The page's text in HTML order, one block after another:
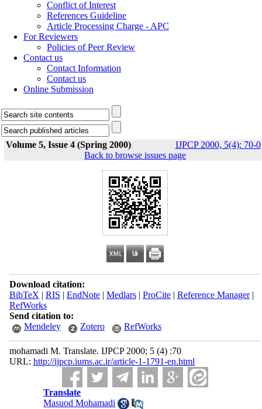
Conflict of Interest
References Guideline
Article Processing Charge - APC
For Reviewers
Policies of Peer Review
Contact us
Contact Information
Contact us
Online Submission
Volume 5, Issue 4 (Spring 2000) IJPCP 2000, 5(4): 70-0
Back to browse issues page
Download citation:
BibTeX | RIS | EndNote| Medlars| ProCite| Reference Manager|
RefWorks
Send citation to:
Mendeley
Zotero RefWorks
mohamadi M. Translate. IJPCP 2000; 5 (4) :70
URL: http://ijpcp.iums.ac.ir/article-1-1791-en.html
Translate
Masuod Mohamadi